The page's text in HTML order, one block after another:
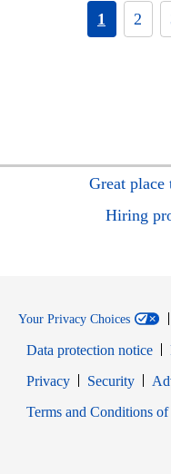
1 2
Great
Hiring
Your Privacy Choices
Data protection notice
PrivacyOpens in new
Security
Terms and Conditions